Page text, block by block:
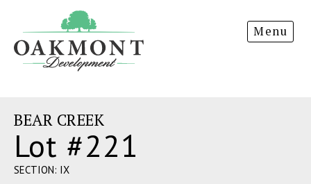
Development
Menu
BEAR CREEK
Lot #221
SECTION: IX